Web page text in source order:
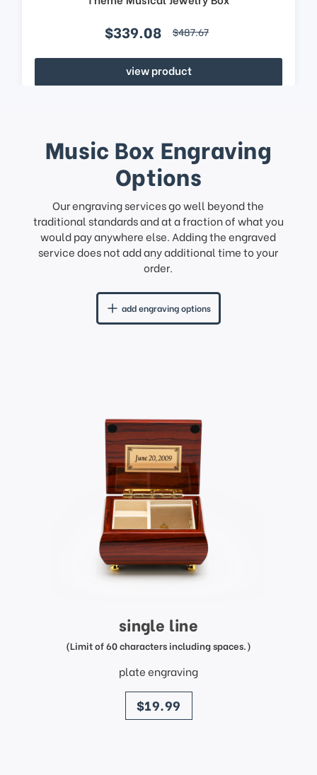
$339.08 $487.67
view product
Music Box Engraving
Options
Our engraving services go well beyond the
traditional standards and at a fraction of what you
would pay anywhere else. Adding the engraved
service does not add any additional time to your
order.
add engraving options
single line
(Limit of 60 characters including spaces.)
plate engraving
price
$19.99